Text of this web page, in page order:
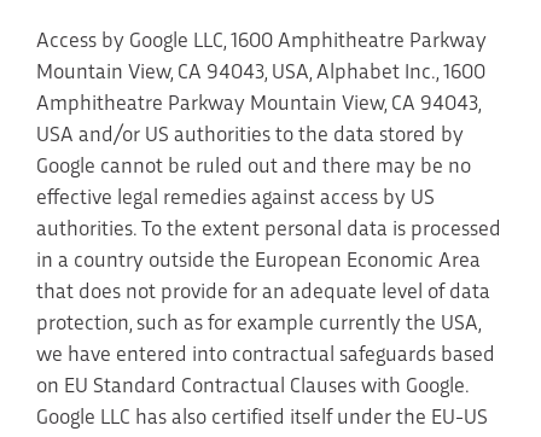
Access by Google LLC, 1600 Amphitheatre Parkway
Mountain View, CA 94043, USA, Alphabet Inc., 1600
Amphitheatre Parkway Mountain View, CA 94043,
USA and/or US authorities to the data stored by
Google cannot be ruled out and there may be no
effective legal remedies against access by US
authorities. To the extent personal data is processed
in a country outside the European Economic Area
that does not provide for an adequate level of data
protection, such as for example currently the USA,
we have entered into contractual safeguards based
on EU Standard Contractual Clauses with Google.
Google LLC has also certified itself under the EU-US